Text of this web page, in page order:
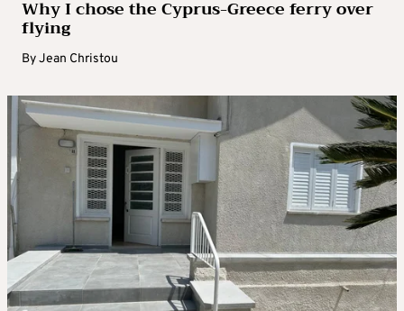
Why I chose the Cyprus-Greece ferry over
flying
ByJean Christou